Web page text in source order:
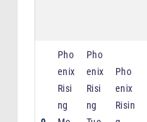
Pho
enix
Risi
ng
Pho
enix
Risi
ng
Pho
enix
Risin